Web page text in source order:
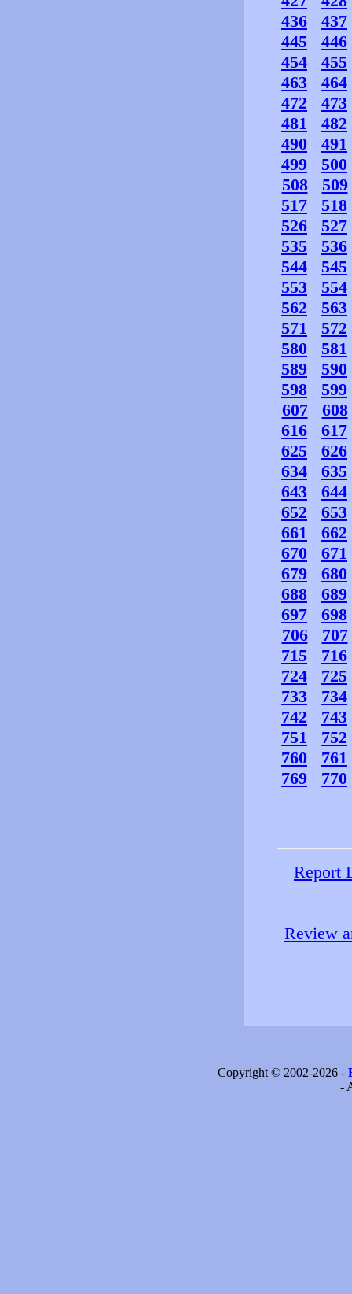
436
437
445
446
454
455
463
464
472
473
481
482
490
491
499
500
508
509
517
518
526
527
535
536
544
545
553
554
562
563
571
572
580
581
589
590
598
599
607
608
616
617
625
626
634
635
643
644
652
653
661
662
670
671
679
680
688
689
697
698
706
707
715
716
724
725
733
734
742
743
751
752
760
761
769
770
Report
Review
Copyright © 2002-2026 -
-